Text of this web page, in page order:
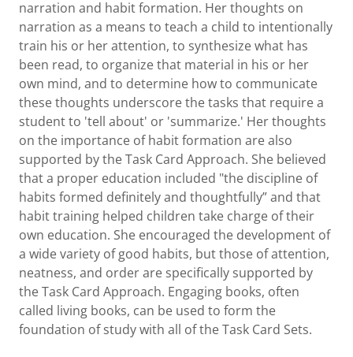
narration and habit formation. Her thoughts on
narration as a means to teach a child to intentionally
train his or her attention, to synthesize what has
been read, to organize that material in his or her
own mind, and to determine how to communicate
these thoughts underscore the tasks that require a
student to 'tell about' or 'summarize.' Her thoughts
on the importance of habit formation are also
supported by the Task Card Approach. She believed
that a proper education included "the discipline of
habits formed definitely and thoughtfully” and that
habit training helped children take charge of their
own education. She encouraged the development of
a wide variety of good habits, but those of attention,
neatness, and order are specifically supported by
the Task Card Approach. Engaging books, often
called living books, can be used to form the
foundation of study with all of the Task Card Sets.